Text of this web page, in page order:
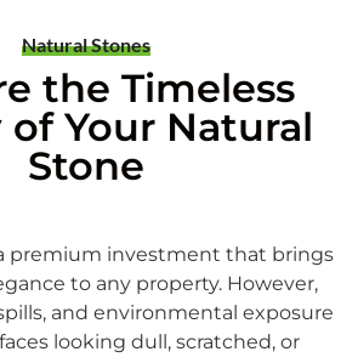
Natural Stones
the Timeless
of Your Natural
Stone
premium investment that brings
to any property. However,
and environmental exposure
looking dull, scratched, or